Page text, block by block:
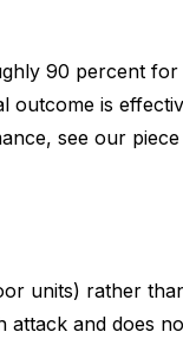
90 percent for
outcome is
see our
units) rather
and does